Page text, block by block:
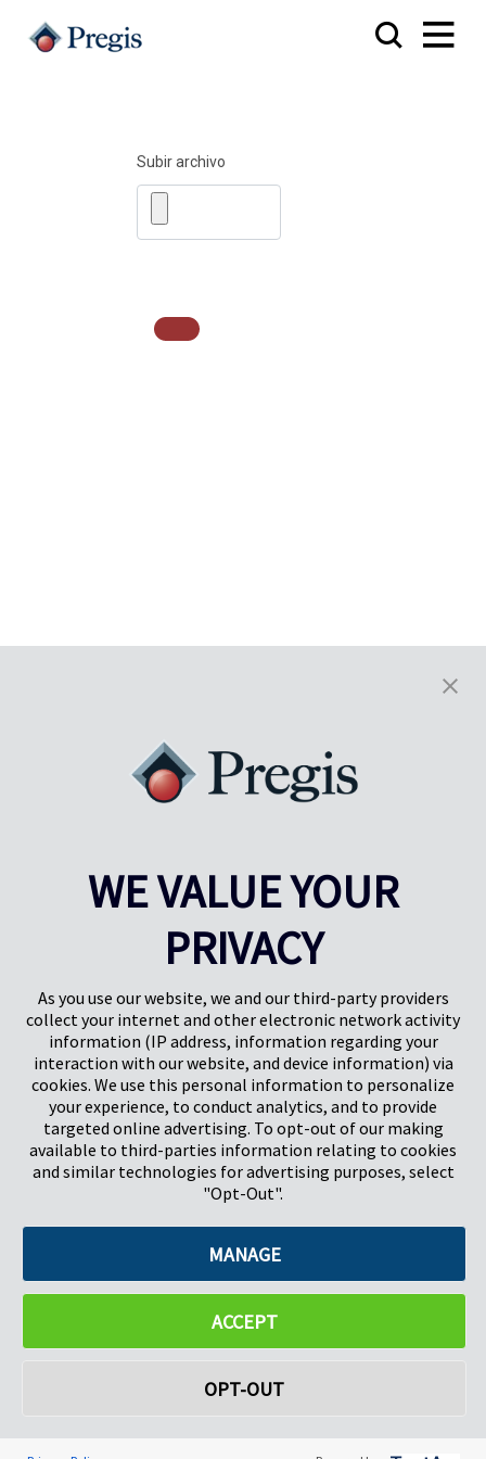
Subir archivo
Herts, UK
SG1 2DG
Centro Pregis IQ
Park Forum 1053
Países Bajos
Pregis GmbH
Rheinpromenade 13
40789 Monheim am Rhein
Deutschland
Geschäftsführer: K. J. Baudhuin, D. K. LaVanWay, L. Darnell
©2026 Pregis LLC. Todos los derechos reservados.
WE VALUE YOUR
PRIVACY
As you use our website, we and our third-party providers
collect your internet and other electronic network activity
information (IP address, information regarding your
interaction with our website, and device information) via
cookies. We use this personal information to personalize
your experience, to conduct analytics, and to provide
targeted online advertising. To opt-out of our making
available to third-parties information relating to cookies
and similar technologies for advertising purposes, select
"Opt-Out".
MANAGE
ACCEPT
OPT-OUT